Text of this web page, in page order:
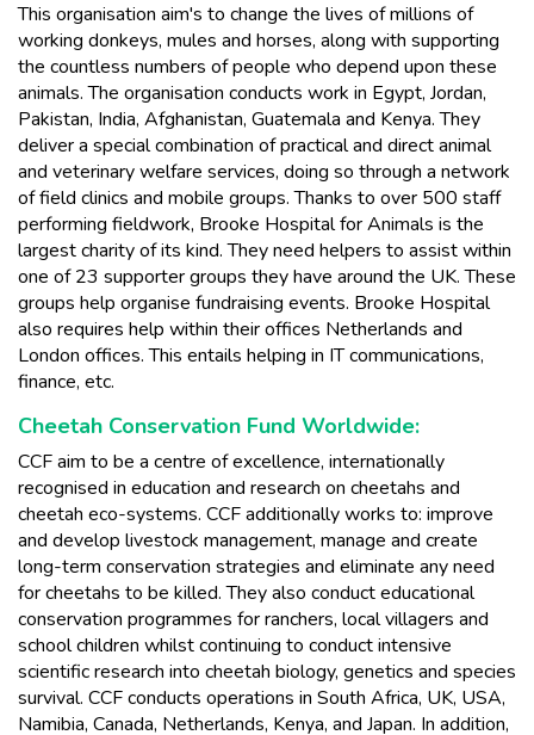
This organisation aim's to change the lives of millions of
working donkeys, mules and horses, along with supporting
the countless numbers of people who depend upon these
animals. The organisation conducts work in Egypt, Jordan,
Pakistan, India, Afghanistan, Guatemala and Kenya. They
deliver a special combination of practical and direct animal
and veterinary welfare services, doing so through a network
of field clinics and mobile groups. Thanks to over 500 staff
performing fieldwork, Brooke Hospital for Animals is the
largest charity of its kind. They need helpers to assist within
one of 23 supporter groups they have around the UK. These
groups help organise fundraising events. Brooke Hospital
also requires help within their offices Netherlands and
London offices. This entails helping in IT communications,
finance, etc.
Cheetah Conservation Fund Worldwide:
CCF aim to be a centre of excellence, internationally
recognised in education and research on cheetahs and
cheetah eco-systems. CCF additionally works to: improve
and develop livestock management, manage and create
long-term conservation strategies and eliminate any need
for cheetahs to be killed. They also conduct educational
conservation programmes for ranchers, local villagers and
school children whilst continuing to conduct intensive
scientific research into cheetah biology, genetics and species
survival. CCF conducts operations in South Africa, UK, USA,
Namibia, Canada, Netherlands, Kenya, and Japan. In addition,